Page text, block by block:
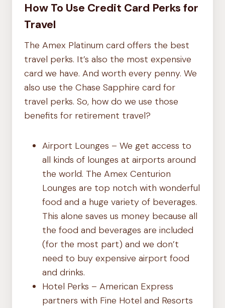
How To Use Credit Card Perks for
Travel
The Amex Platinum card offers the best
travel perks. It’s also the most expensive
card we have. And worth every penny. We
also use the Chase Sapphire card for
travel perks. So, how do we use those
benefits for retirement travel?
Airport Lounges – We get access to
all kinds of lounges at airports around
the world. The Amex Centurion
Lounges are top notch with wonderful
food and a huge variety of beverages.
This alone saves us money because all
the food and beverages are included
(for the most part) and we don’t
need to buy expensive airport food
and drinks.
Hotel Perks – American Express
partners with Fine Hotel and Resorts